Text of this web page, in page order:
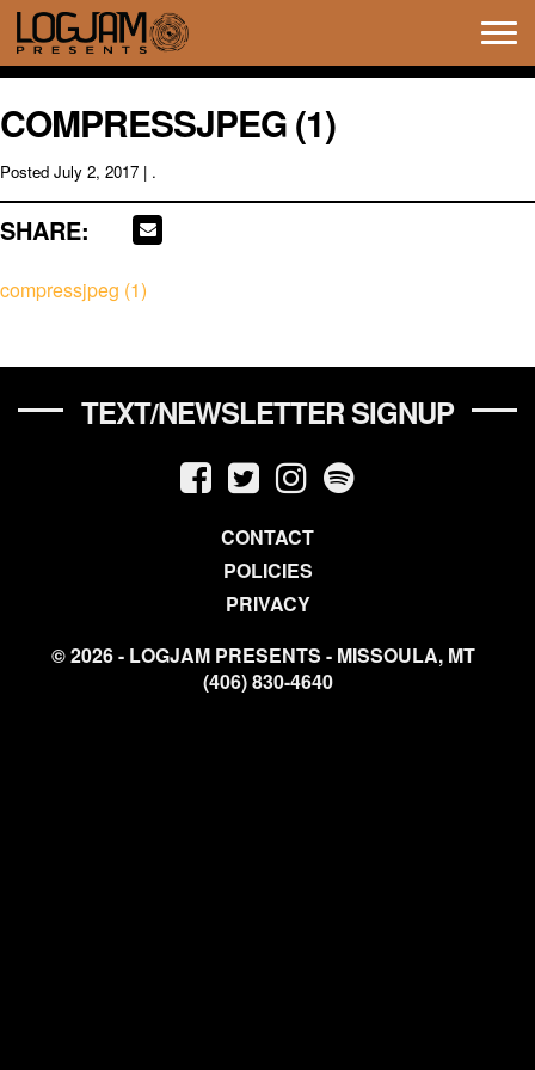
COMPRESSJPEG (1)
Posted July 2, 2017 | .
SHARE:
compressjpeg (1)
TEXT/NEWSLETTER SIGNUP
CONTACT
POLICIES
PRIVACY
© 2026 - LOGJAM PRESENTS - MISSOULA, MT
(406) 830-4640